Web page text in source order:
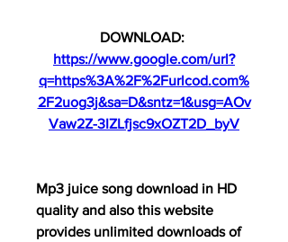
https://www.google.com/url?
q=https%3A%2F%2Furlcod.com%
2F2uog3j&sa=D&sntz=1&usg=AOv
Vaw2Z-3IZLfjsc9xOZT2D_byV
Mp3 juice song download in HD
quality and also this website
provides unlimited downloads of